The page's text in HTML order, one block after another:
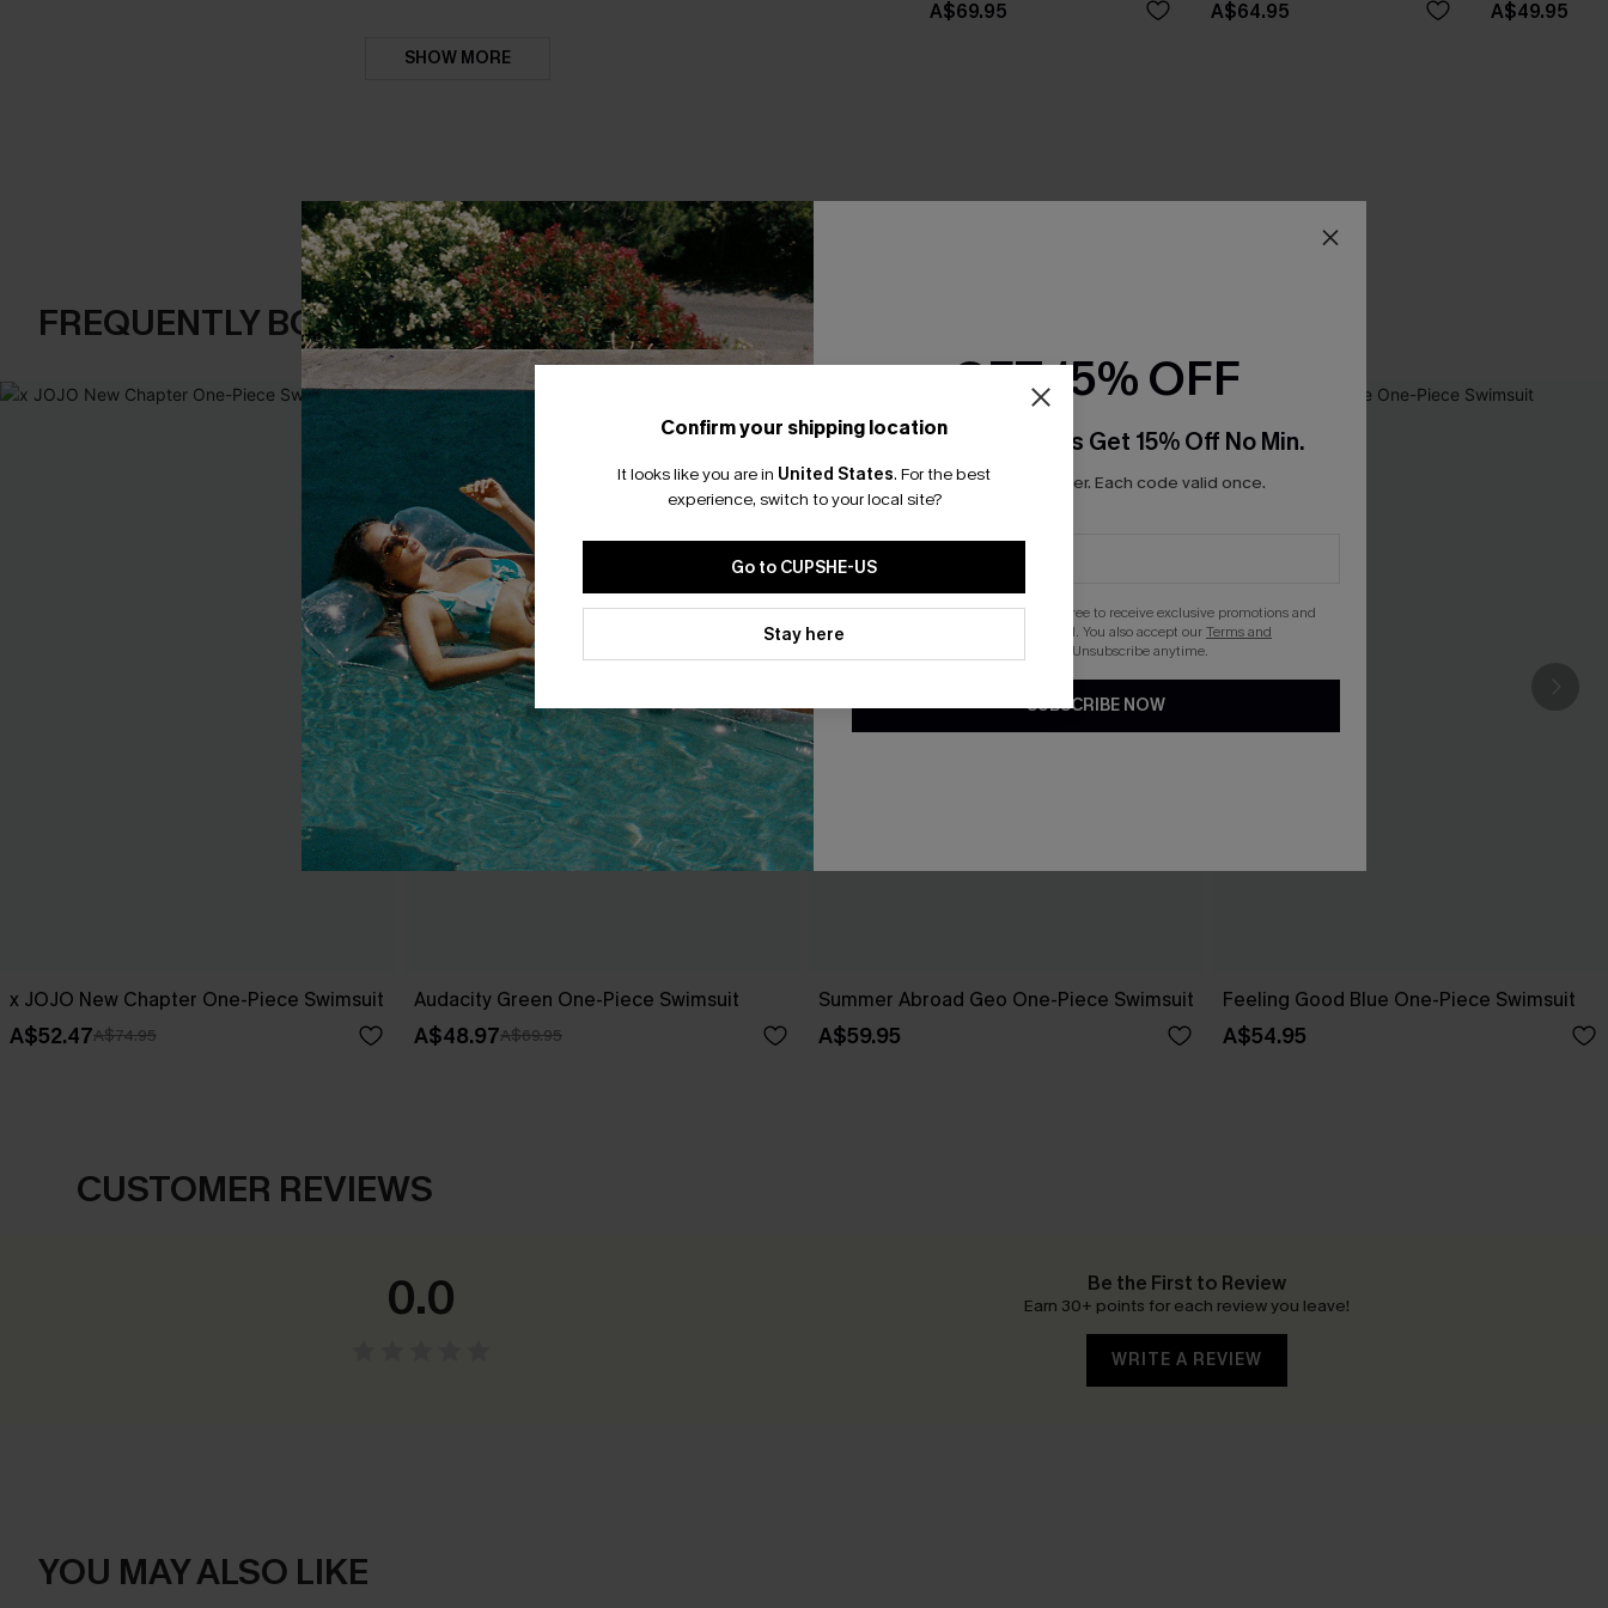
SHOW MORE
A$69.95 A$64.95 A$49.95
FREQUENTLY BOUGHT TOGETHER
x JOJO New Chapter One-Piece Swimsuit
A$52.47A$74.95
Audacity Green One-Piece Swimsuit
A$48.97A$69.95
Summer Abroad Geo One-Piece Swimsuit
A$59.95
Feeling Good Blue One-Piece Swimsuit
A$54.95
CUSTOMER REVIEWS
0.0 Be the First to Review
Earn 30+ points for each review you leave!
WRITE A REVIEW
YOU MAY ALSO LIKE
Confirm your shipping location
It looks like you are in United States. For the best
experience, switch to your local site?
Go to CUPSHE-US
Stay here
GET 15% OFF
Email Subscribers Get 15% Off No Min.
*One code per order. Each code valid once.
By clicking this button, you agree to receive exclusive promotions and
updates from Cupshe via email. You also accept ourTerms and
. Unsubscribe anytime.
SUBSCRIBE NOW